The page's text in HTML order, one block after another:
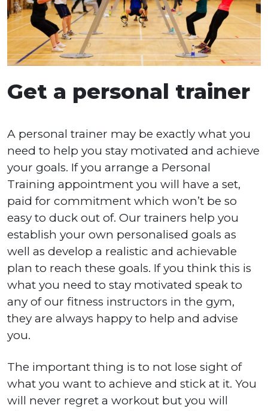
Get a personal trainer
A personal trainer may be exactly what you
need to help you stay motivated and achieve
your goals. If you arrange a Personal
Training appointment you will have a set,
paid for commitment which won’t be so
easy to duck out of. Our trainers help you
establish your own personalised goals as
well as develop a realistic and achievable
plan to reach these goals. If you think this is
what you need to stay motivated speak to
any of our fitness instructors in the gym,
they are always happy to help and advise
you.
The important thing is to not lose sight of
what you want to achieve and stick at it. You
will never regret a workout but you will